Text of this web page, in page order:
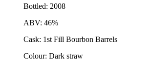
Bottled: 2008
ABV: 46%
Cask: 1st Fill Bourbon Barrels
Colour: Dark straw